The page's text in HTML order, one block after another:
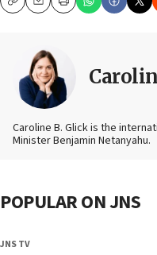
CopyEmailPrint
Caroline B. Glick is the
Minister Benjamin Netanyahu.
POPULAR ON JNS
JNS TV